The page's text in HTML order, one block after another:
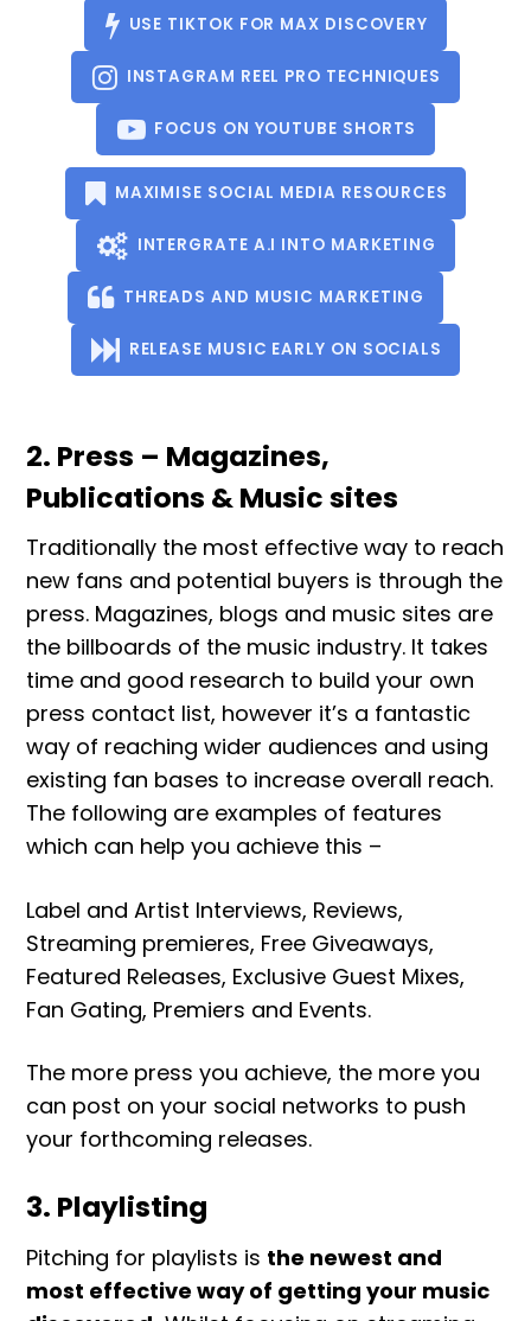
USE TIKTOK FOR MAX DISCOVERY
INSTAGRAM REEL PRO TECHNIQUES
FOCUS ON YOUTUBE SHORTS
MAXIMISE SOCIAL MEDIA RESOURCES
INTERGRATE A.I INTO MARKETING
THREADS AND MUSIC MARKETING
RELEASE MUSIC EARLY ON SOCIALS
2. Press – Magazines,
Publications & Music sites
Traditionally the most effective way to reach
new fans and potential buyers is through the
press. Magazines, blogs and music sites are
the billboards of the music industry. It takes
time and good research to build your own
press contact list, however it’s a fantastic
way of reaching wider audiences and using
existing fan bases to increase overall reach.
The following are examples of features
which can help you achieve this –
Label and Artist Interviews, Reviews,
Streaming premieres, Free Giveaways,
Featured Releases, Exclusive Guest Mixes,
Fan Gating, Premiers and Events.
The more press you achieve, the more you
can post on your social networks to push
your forthcoming releases.
3. Playlisting
Pitching for playlists is the newest and
most effective way of getting your music